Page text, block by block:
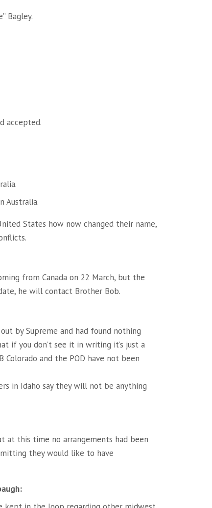
Bagley.
accepted.
Australia.
States how now changed their name,
from Canada on 22 March, but the
he will contact Brother Bob.
by Supreme and had found nothing
if you don’t see it in writing it’s just a
Colorado and the POD have not been
in Idaho say they will not be anything
at this time no arrangements had been
they would like to have